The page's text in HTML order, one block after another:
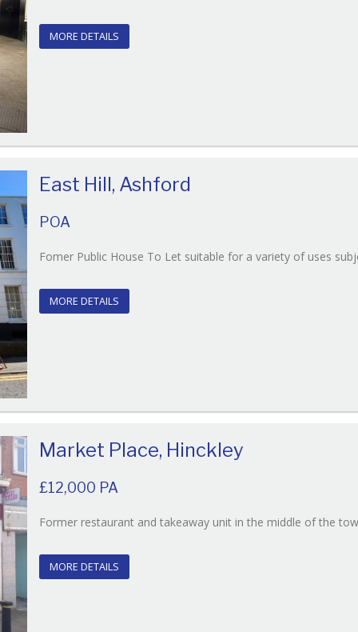
MORE DETAILS
East Hill, Ashford
POA
Fomer Public House To Let suitable for a variety of uses
MORE DETAILS
Market Place, Hinckley
£12,000 PA
Former restaurant and takeaway unit in the middle of the
MORE DETAILS